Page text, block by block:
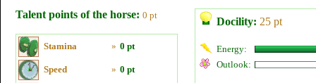
Talent points of the horse: 0 pt
Stamina » 0 pt
Speed » 0 pt
Docility: 25 pt
Energy:
Outlook: